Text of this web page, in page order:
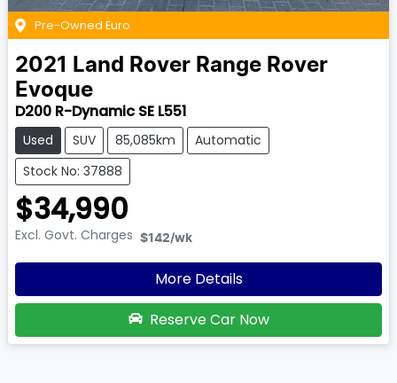
Pre-Owned Euro
2021 Land Rover Range Rover
Evoque
D200 R-Dynamic SE L551
Used SUV 85,085km
Automatic
Stock No: 37888
$34,990
Excl. Govt. Charges $142/wk
More Details
Reserve Car Now